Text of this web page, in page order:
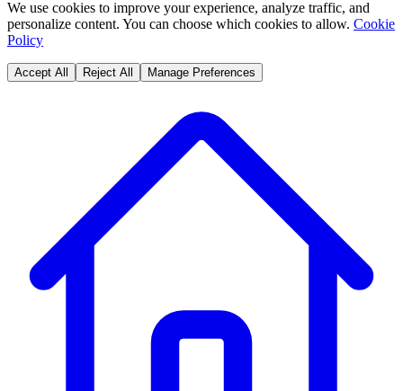
We use cookies to improve your experience, analyze traffic, and
personalize content. You can choose which cookies to allow. Cookie
Policy
Accept All Reject All Manage Preferences